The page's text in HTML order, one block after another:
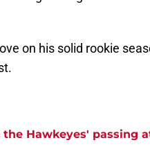
on his solid rookie
Hawkeyes' passing